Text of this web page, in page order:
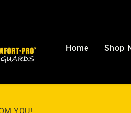
Home Shop
YOU!